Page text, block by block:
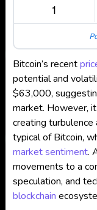
1
Bitcoin’s recent
potential and
$63,000,
market. However,
creating turbulence
typical of Bitcoin,
market sentiment.
movements to a
speculation, and
blockchain